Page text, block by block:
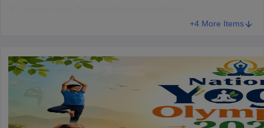
+4 More Items